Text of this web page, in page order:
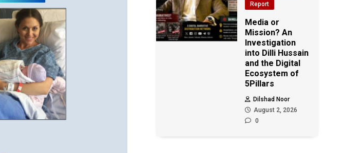
Report
Media or
Mission? An
Investigation
into Dilli Hussain
and the Digital
Ecosystem of
5Pillars
Dilshad Noor
August 2, 2026
0